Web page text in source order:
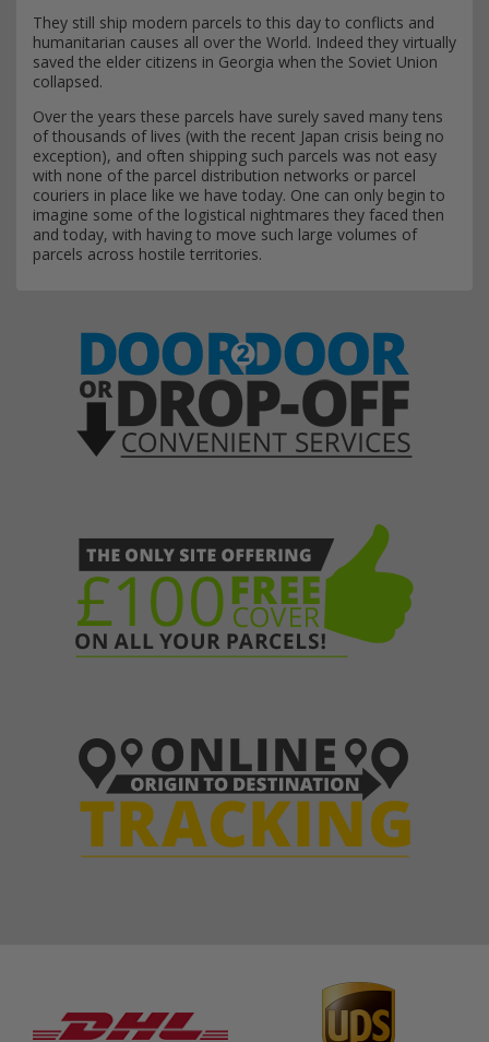
They still ship modern parcels to this day to conflicts and
humanitarian causes all over the World. Indeed they virtually
saved the elder citizens in Georgia when the Soviet Union
collapsed.
Over the years these parcels have surely saved many tens
of thousands of lives (with the recent Japan crisis being no
exception), and often shipping such parcels was not easy
with none of the parcel distribution networks or parcel
couriers in place like we have today. One can only begin to
imagine some of the logistical nightmares they faced then
and today, with having to move such large volumes of
parcels across hostile territories.